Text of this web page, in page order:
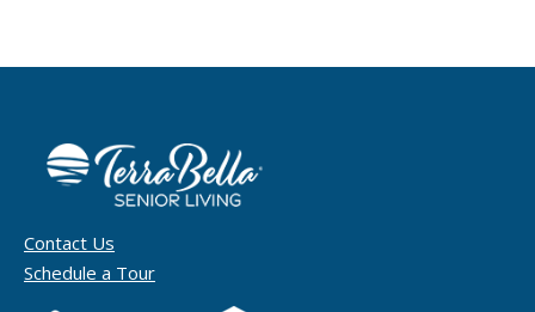
Contact Us
Schedule a Tour